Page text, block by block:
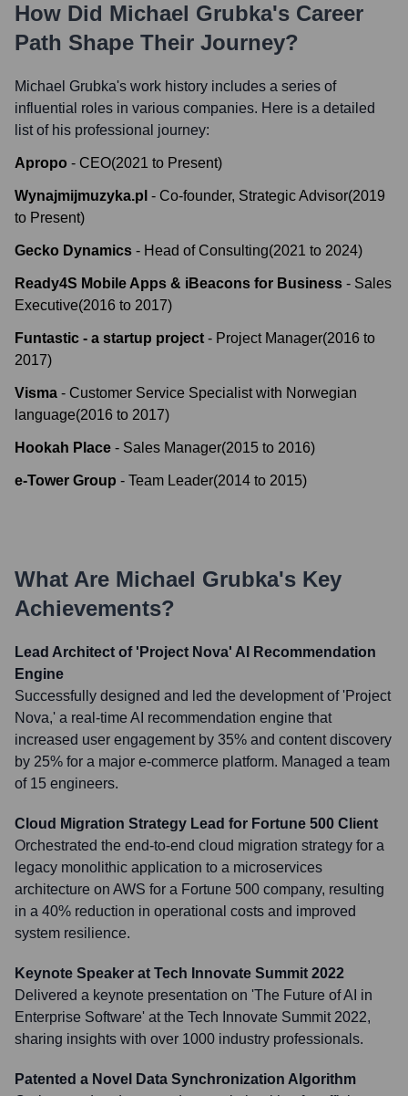
How Did Michael Grubka's Career
Path Shape Their Journey?
Michael Grubka's work history includes a series of
influential roles in various companies. Here is a detailed
list of his professional journey:
Apropo - CEO(2021 to Present)
Wynajmijmuzyka.pl - Co-founder, Strategic Advisor(2019
to Present)
Gecko Dynamics - Head of Consulting(2021 to 2024)
Ready4S Mobile Apps & iBeacons for Business - Sales
Executive(2016 to 2017)
Funtastic - a startup project - Project Manager(2016 to
2017)
Visma - Customer Service Specialist with Norwegian
language(2016 to 2017)
Hookah Place - Sales Manager(2015 to 2016)
e-Tower Group - Team Leader(2014 to 2015)
What Are Michael Grubka's Key
Achievements?
Lead Architect of 'Project Nova' AI Recommendation
Engine
Successfully designed and led the development of 'Project
Nova,' a real-time AI recommendation engine that
increased user engagement by 35% and content discovery
by 25% for a major e-commerce platform. Managed a team
of 15 engineers.
Cloud Migration Strategy Lead for Fortune 500 Client
Orchestrated the end-to-end cloud migration strategy for a
legacy monolithic application to a microservices
architecture on AWS for a Fortune 500 company, resulting
in a 40% reduction in operational costs and improved
system resilience.
Keynote Speaker at Tech Innovate Summit 2022
Delivered a keynote presentation on 'The Future of AI in
Enterprise Software' at the Tech Innovate Summit 2022,
sharing insights with over 1000 industry professionals.
Patented a Novel Data Synchronization Algorithm